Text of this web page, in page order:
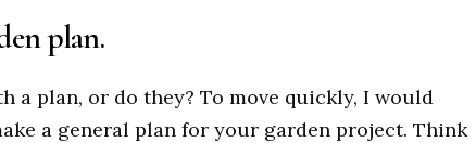
plan.
a plan, or do they? To move quickly, I would
a general plan for your garden project. Think